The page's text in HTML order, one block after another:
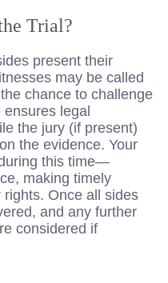
Trial?
present their
may be called
chance to challenge
legal
the jury (if present)
the evidence. Your
this time—
making timely
Once all sides
and any further
considered if